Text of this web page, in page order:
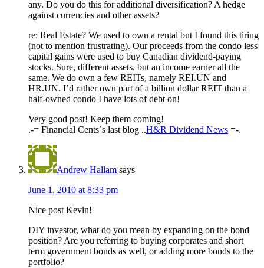
any. Do you do this for additional diversification? A hedge
against currencies and other assets?
re: Real Estate? We used to own a rental but I found this tiring
(not to mention frustrating). Our proceeds from the condo less
capital gains were used to buy Canadian dividend-paying
stocks. Sure, different assets, but an income earner all the
same. We do own a few REITs, namely REI.UN and
HR.UN. I’d rather own part of a billion dollar REIT than a
half-owned condo I have lots of debt on!
Very good post! Keep them coming!
.-= Financial Cents´s last blog ..H&R Dividend News =-.
Andrew Hallam says
June 1, 2010 at 8:33 pm
Nice post Kevin!
DIY investor, what do you mean by expanding on the bond
position? Are you referring to buying corporates and short
term government bonds as well, or adding more bonds to the
portfolio?